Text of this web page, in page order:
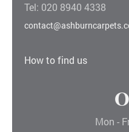
Tel: 020 8940 4338
How to find us
Mon -